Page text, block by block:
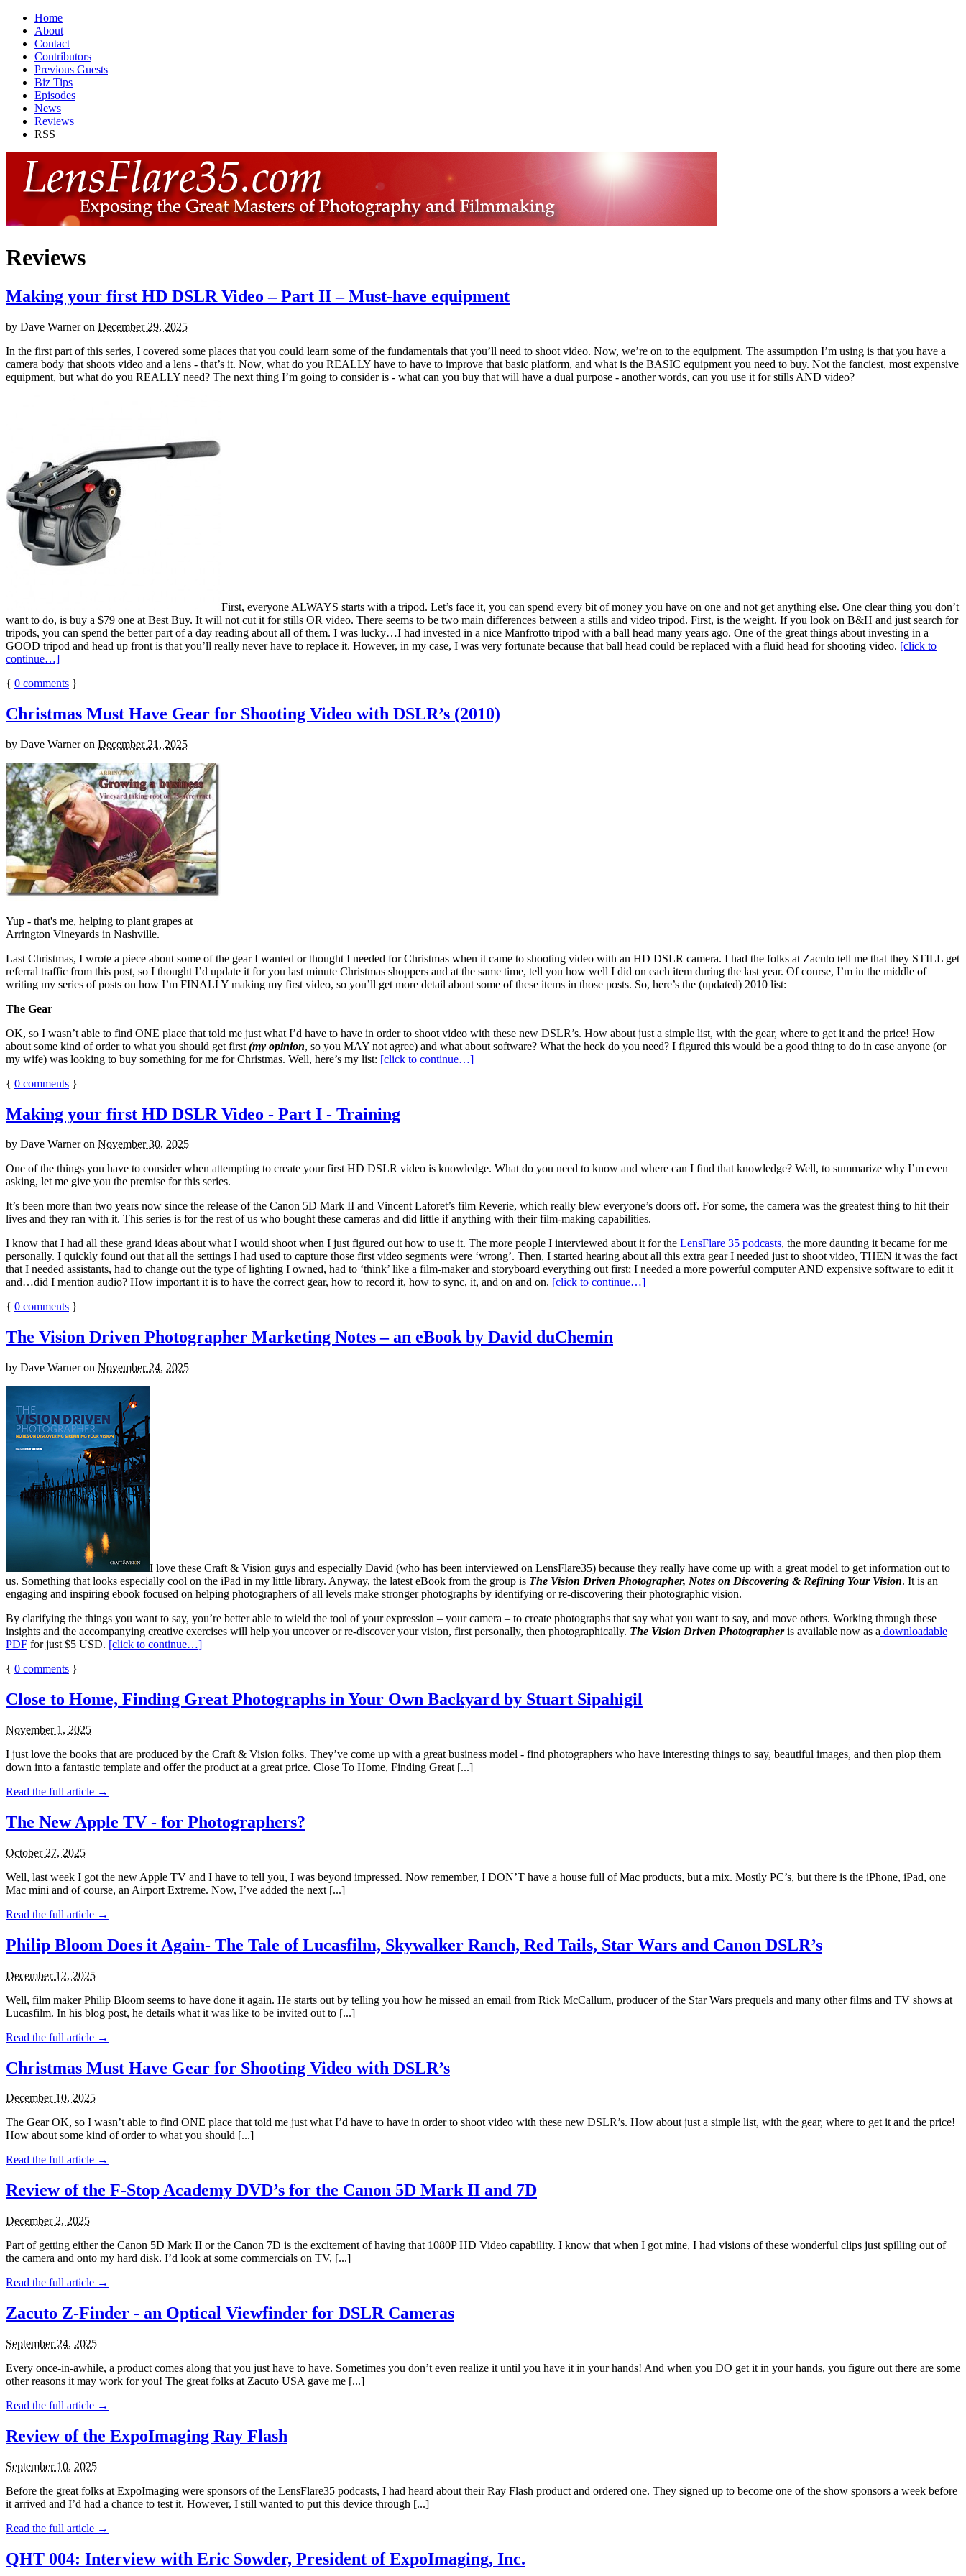
Home
About
Contact
Contributors
Previous Guests
Biz Tips
Episodes
News
Reviews
RSS
Reviews
Making your first HD DSLR Video – Part II – Must-have equipment
by Dave Warneron December 29, 2025
In the first part of this series, I covered some places that you could learn some of the fundamentals that you’ll need to shoot video. Now, we’re on to the equipment. The assumption I’m using is that you have a
camera body that shoots video and a lens - that’s it. Now, what do you REALLY have to have to improve that basic platform, and what is the BASIC equipment you need to buy. Not the fanciest, most expensive
equipment, but what do you REALLY need? The next thing I’m going to consider is - what can you buy that will have a dual purpose - another words, can you use it for stills AND video?
First, everyone ALWAYS starts with a tripod. Let’s face it, you can spend every bit of money you have on one and not get anything else. One clear thing you don’t
want to do, is buy a $79 one at Best Buy. It will not cut it for stills OR video. There seems to be two main differences between a stills and video tripod. First, is the weight. If you look on B&H and just search for
tripods, you can spend the better part of a day reading about all of them. I was lucky…I had invested in a nice Manfrotto tripod with a ball head many years ago. One of the great things about investing in a
GOOD tripod and head up front is that you’ll really never have to replace it. However, in my case, I was very fortunate because that ball head could be replaced with a fluid head for shooting video. [click to
continue…]
{ 0 comments }
Christmas Must Have Gear for Shooting Video with DSLR’s (2010)
by Dave Warneron December 21, 2025
Yup - that's me, helping to plant grapes at
Arrington Vineyards in Nashville.
Last Christmas, I wrote a piece about some of the gear I wanted or thought I needed for Christmas when it came to shooting video with an HD DSLR camera. I had the folks at Zacuto tell me that they STILL get
referral traffic from this post, so I thought I’d update it for you last minute Christmas shoppers and at the same time, tell you how well I did on each item during the last year. Of course, I’m in the middle of
writing my series of posts on how I’m FINALLY making my first video, so you’ll get more detail about some of these items in those posts. So, here’s the (updated) 2010 list:
The Gear
OK, so I wasn’t able to find ONE place that told me just what I’d have to have in order to shoot video with these new DSLR’s. How about just a simple list, with the gear, where to get it and the price! How
about some kind of order to what you should get first (my opinion, so you MAY not agree) and what about software? What the heck do you need? I figured this would be a good thing to do in case anyone (or
my wife) was looking to buy something for me for Christmas. Well, here’s my list: [click to continue…]
{ 0 comments }
Making your first HD DSLR Video - Part I - Training
by Dave Warneron November 30, 2025
One of the things you have to consider when attempting to create your first HD DSLR video is knowledge. What do you need to know and where can I find that knowledge? Well, to summarize why I’m even
asking, let me give you the premise for this series.
It’s been more than two years now since the release of the Canon 5D Mark II and Vincent Laforet’s film Reverie, which really blew everyone’s doors off. For some, the camera was the greatest thing to hit their
lives and they ran with it. This series is for the rest of us who bought these cameras and did little if anything with their film-making capabilities.
I know that I had all these grand ideas about what I would shoot when I just figured out how to use it. The more people I interviewed about it for the LensFlare 35 podcasts, the more daunting it became for me
personally. I quickly found out that all the settings I had used to capture those first video segments were ‘wrong’. Then, I started hearing about all this extra gear I needed just to shoot video, THEN it was the fact
that I needed assistants, had to change out the type of lighting I owned, had to ‘think’ like a film-maker and storyboard everything out first; I needed a more powerful computer AND expensive software to edit it
and…did I mention audio? How important it is to have the correct gear, how to record it, how to sync, it, and on and on. [click to continue…]
{ 0 comments }
The Vision Driven Photographer Marketing Notes – an eBook by David duChemin
by Dave Warneron November 24, 2025
I love these Craft & Vision guys and especially David (who has been interviewed on LensFlare35) because they really have come up with a great model to get information out to
us. Something that looks especially cool on the iPad in my little library. Anyway, the latest eBook from the group is The Vision Driven Photographer, Notes on Discovering & Refining Your Vision. It is an
engaging and inspiring ebook focused on helping photographers of all levels make stronger photographs by identifying or re-discovering their photographic vision.
By clarifying the things you want to say, you’re better able to wield the tool of your expression – your camera – to create photographs that say what you want to say, and move others. Working through these
insights and the accompanying creative exercises will help you uncover or re-discover your vision, first personally, then photographically. The Vision Driven Photographeris available now as a downloadable
PDF for just $5 USD. [click to continue…]
{ 0 comments }
Close to Home, Finding Great Photographs in Your Own Backyard by Stuart Sipahigil
November 1, 2025
I just love the books that are produced by the Craft & Vision folks. They’ve come up with a great business model - find photographers who have interesting things to say, beautiful images, and then plop them
down into a fantastic template and offer the product at a great price. Close To Home, Finding Great [...]
Read the full article →
The New Apple TV - for Photographers?
October 27, 2025
Well, last week I got the new Apple TV and I have to tell you, I was beyond impressed. Now remember, I DON’T have a house full of Mac products, but a mix. Mostly PC’s, but there is the iPhone, iPad, one
Mac mini and of course, an Airport Extreme. Now, I’ve added the next [...]
Read the full article →
Philip Bloom Does it Again- The Tale of Lucasfilm, Skywalker Ranch, Red Tails, Star Wars and Canon DSLR’s
December 12, 2025
Well, film maker Philip Bloom seems to have done it again. He starts out by telling you how he missed an email from Rick McCallum, producer of the Star Wars prequels and many other films and TV shows at
Lucasfilm. In his blog post, he details what it was like to be invited out to [...]
Read the full article →
Christmas Must Have Gear for Shooting Video with DSLR’s
December 10, 2025
The Gear OK, so I wasn’t able to find ONE place that told me just what I’d have to have in order to shoot video with these new DSLR’s. How about just a simple list, with the gear, where to get it and the price!
How about some kind of order to what you should [...]
Read the full article →
Review of the F-Stop Academy DVD’s for the Canon 5D Mark II and 7D
December 2, 2025
Part of getting either the Canon 5D Mark II or the Canon 7D is the excitement of having that 1080P HD Video capability. I know that when I got mine, I had visions of these wonderful clips just spilling out of
the camera and onto my hard disk. I’d look at some commercials on TV, [...]
Read the full article →
Zacuto Z-Finder - an Optical Viewfinder for DSLR Cameras
September 24, 2025
Every once-in-awhile, a product comes along that you just have to have. Sometimes you don’t even realize it until you have it in your hands! And when you DO get it in your hands, you figure out there are some
other reasons it may work for you! The great folks at Zacuto USA gave me [...]
Read the full article →
Review of the ExpoImaging Ray Flash
September 10, 2025
Before the great folks at ExpoImaging were sponsors of the LensFlare35 podcasts, I had heard about their Ray Flash product and ordered one. They signed up to become one of the show sponsors a week before
it arrived and I’d had a chance to test it. However, I still wanted to put this device through [...]
Read the full article →
QHT 004: Interview with Eric Sowder, President of ExpoImaging, Inc.